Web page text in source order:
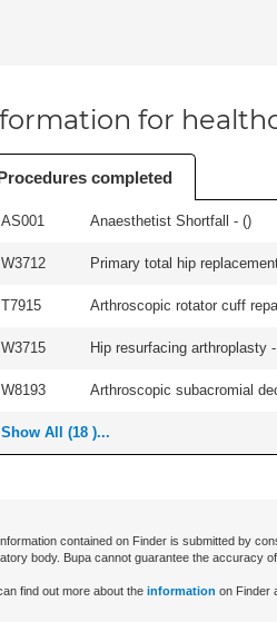
for
completed
AS001 Anaesthetist Shortfall - ()
W3712 Primary total hip
T7915 Arthroscopic rotator cuff
W3715 Hip resurfacing arthroplasty
W8193 Arthroscopic subacromial
Show All (18 )...
contained on Finder is submitted by
body. Bupa cannot guarantee the accuracy
find out more about the information on Finder